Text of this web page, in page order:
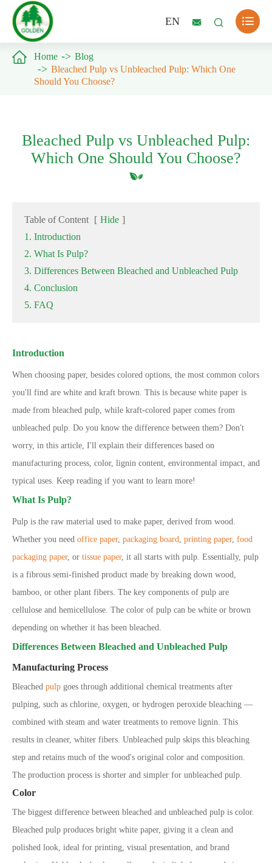
EN   
 Home
Blog
Bleached Pulp vs Unbleached Pulp: Which One
Should You Choose?
Bleached Pulp vs Unbleached Pulp:
Which One Should You Choose?
Table of Content [ Hide ]
1. Introduction
2. What Is Pulp?
3. Differences Between Bleached and Unbleached Pulp
4. Conclusion
5. FAQ
Introduction
When choosing paper, besides colored options, the most common colors
you'll find are white and kraft brown. This is because white paper is
made from bleached pulp, while kraft-colored paper comes from
unbleached pulp. Do you know the difference between them? Don't
worry, in this article, I'll explain their differences based on
manufacturing process, color, lignin content, environmental impact, and
typical uses. Keep reading if you want to learn more!
What Is Pulp?
Pulp is the raw material used to make paper, derived from wood.
Whether you need office paper, packaging board, printing paper, food
packaging paper, or tissue paper, it all starts with pulp. Essentially, pulp
is a fibrous semi-finished product made by breaking down wood,
bamboo, or other plant fibers. The key components of pulp are
cellulose and hemicellulose. The color of pulp can be white or brown
depending on whether it has been bleached.
Differences Between Bleached and Unbleached Pulp
Manufacturing Process
Bleached pulp goes through additional chemical treatments after
pulping, such as chlorine, oxygen, or hydrogen peroxide bleaching —
combined with steam and water treatments to remove lignin. This
results in cleaner, whiter fibers. Unbleached pulp skips this bleaching
step and retains much of the wood's original color and composition.
The production process is shorter and simpler for unbleached pulp.
Color
The biggest difference between bleached and unbleached pulp is color.
Bleached pulp produces bright white paper, giving it a clean and
polished look, ideal for printing, visual presentation, and brand